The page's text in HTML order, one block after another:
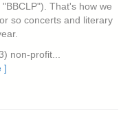
That's how we
so concerts and literary
non-profit...
]